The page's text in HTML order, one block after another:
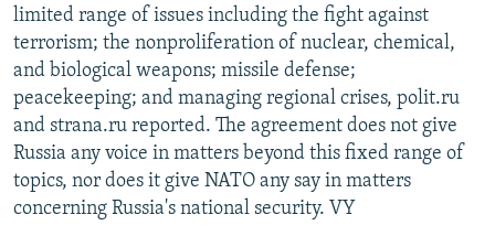
CONTACT US
Subscribe
FOLLOW US
limited range of issues including the fight against
terrorism; the nonproliferation of nuclear, chemical,
and biological weapons; missile defense;
peacekeeping; and managing regional crises, polit.ru
and strana.ru reported. The agreement does not give
Russia any voice in matters beyond this fixed range of
topics, nor does it give NATO any say in matters
concerning Russia's national security. VY